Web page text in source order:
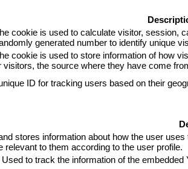
cookie is used to calculate visitor,
generated number to identify unique
cookie is used to store information of how
the source where they have come
ID for tracking users based on their
stores information about how the user
relevant to them according to the user profile.
to track the information of the embedded